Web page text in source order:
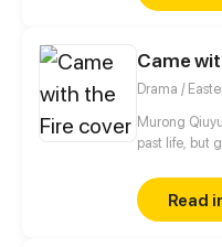
Came
Drama /
Murong
past life, but
time and
vengeance,
her in her
Read